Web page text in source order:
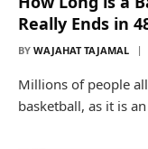
Really Ends in
BY WAJAHAT TAJAMAL
Millions of people
basketball, as it is